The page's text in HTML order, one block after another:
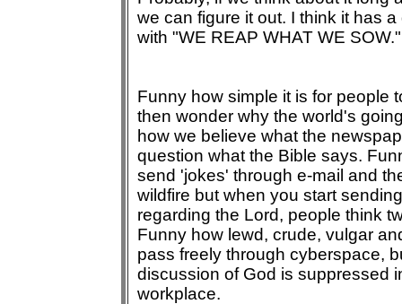
we can figure it out. I think it has
with "WE REAP WHAT WE SOW."
Funny how simple it is for people
then wonder why the world's
how we believe what the
question what the Bible says.
send 'jokes' through e-mail and
wildfire but when you start
regarding the Lord, people think
Funny how lewd, crude, vulgar
pass freely through cyberspace,
discussion of God is suppressed
workplace.